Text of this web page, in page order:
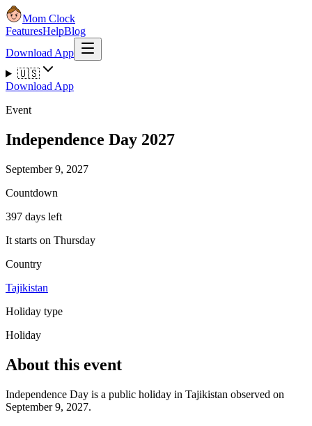
Mom Clock
FeaturesHelpBlog
Download App
🇺🇸
Download App
Event
Independence Day 2027
September 9, 2027
Countdown
397 days left
It starts on Thursday
Country
Tajikistan
Holiday type
Holiday
About this event
Independence Day is a public holiday in Tajikistan observed on
September 9, 2027.